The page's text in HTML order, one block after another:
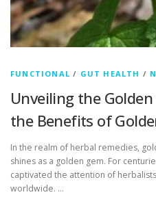
FUNCTIONAL / GUT HEALTH /
Unveiling the
the Benefits of
In the realm of herbal remedies,
shines as a golden gem. For
captivated the attention of
worldwide. …